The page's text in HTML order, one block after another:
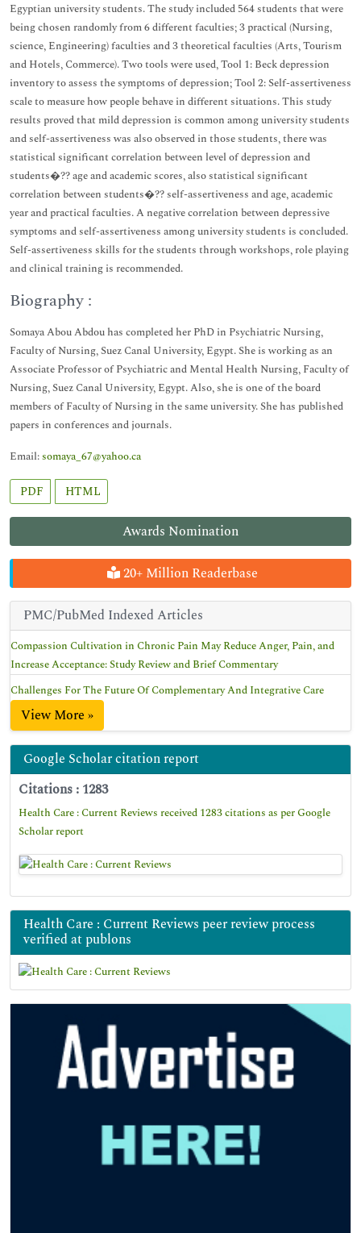
Awards Nomination
20+ Million Readerbase
PMC/PubMed Indexed Articles
Compassion Cultivation in Chronic Pain May Reduce Anger, Pain, and
Increase Acceptance: Study Review and Brief Commentary
Challenges For The Future Of Complementary And Integrative Care
View More »
Google Scholar citation report
Citations : 1283
Health Care : Current Reviews received 1283 citations as per Google
Scholar report
Health Care : Current Reviews peer review process
verified at publons
Egyptian university students. The study included 564 students that were
being chosen randomly from 6 different faculties; 3 practical (Nursing,
science, Engineering) faculties and 3 theoretical faculties (Arts, Tourism
and Hotels, Commerce). Two tools were used, Tool 1: Beck depression
inventory to assess the symptoms of depression; Tool 2: Self-assertiveness
scale to measure how people behave in different situations. This study
results proved that mild depression is common among university students
and self-assertiveness was also observed in those students, there was
statistical significant correlation between level of depression and
students�?? age and academic scores, also statistical significant
correlation between students�?? self-assertiveness and age, academic
year and practical faculties. A negative correlation between depressive
symptoms and self-assertiveness among university students is concluded.
Self-assertiveness skills for the students through workshops, role playing
and clinical training is recommended.
Biography :
Somaya Abou Abdou has completed her PhD in Psychiatric Nursing,
Faculty of Nursing, Suez Canal University, Egypt. She is working as an
Associate Professor of Psychiatric and Mental Health Nursing, Faculty of
Nursing, Suez Canal University, Egypt. Also, she is one of the board
members of Faculty of Nursing in the same university. She has published
papers in conferences and journals.
Email:somaya_67@yahoo.ca
PDF HTML